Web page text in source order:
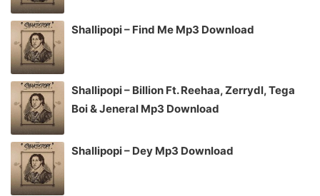
Shallipopi – Find Me Mp3 Download
Shallipopi – Billion Ft. Reehaa, Zerrydl, Tega
Boi & Jeneral Mp3 Download
Shallipopi – Dey Mp3 Download